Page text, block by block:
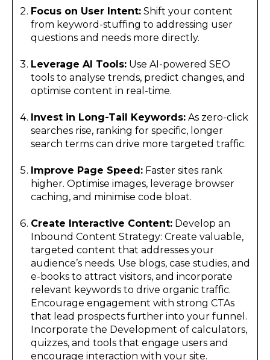
Focus on User Intent:Shift your content
from keyword-stuffing to addressing user
questions and needs more directly.
Leverage AI Tools:Use AI-powered SEO
tools to analyse trends, predict changes, and
optimise content in real-time.
Invest in Long-Tail Keywords:As zero-click
searches rise, ranking for specific, longer
search terms can drive more targeted traffic.
Improve Page Speed:Faster sites rank
higher. Optimise images, leverage browser
caching, and minimise code bloat.
Create Interactive Content:Develop an
Inbound Content Strategy: Create valuable,
targeted content that addresses your
audience’s needs. Use blogs, case studies, and
e-books to attract visitors, and incorporate
relevant keywords to drive organic traffic.
Encourage engagement with strong CTAs
that lead prospects further into your funnel.
Incorporate the Development of calculators,
quizzes, and tools that engage users and
encourage interaction with your site.